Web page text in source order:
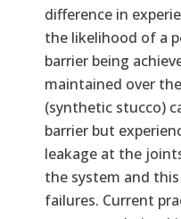
difference in
the likelihood of a
barrier being
maintained over
(synthetic stucco)
barrier but
leakage at the
the system and
failures. Current